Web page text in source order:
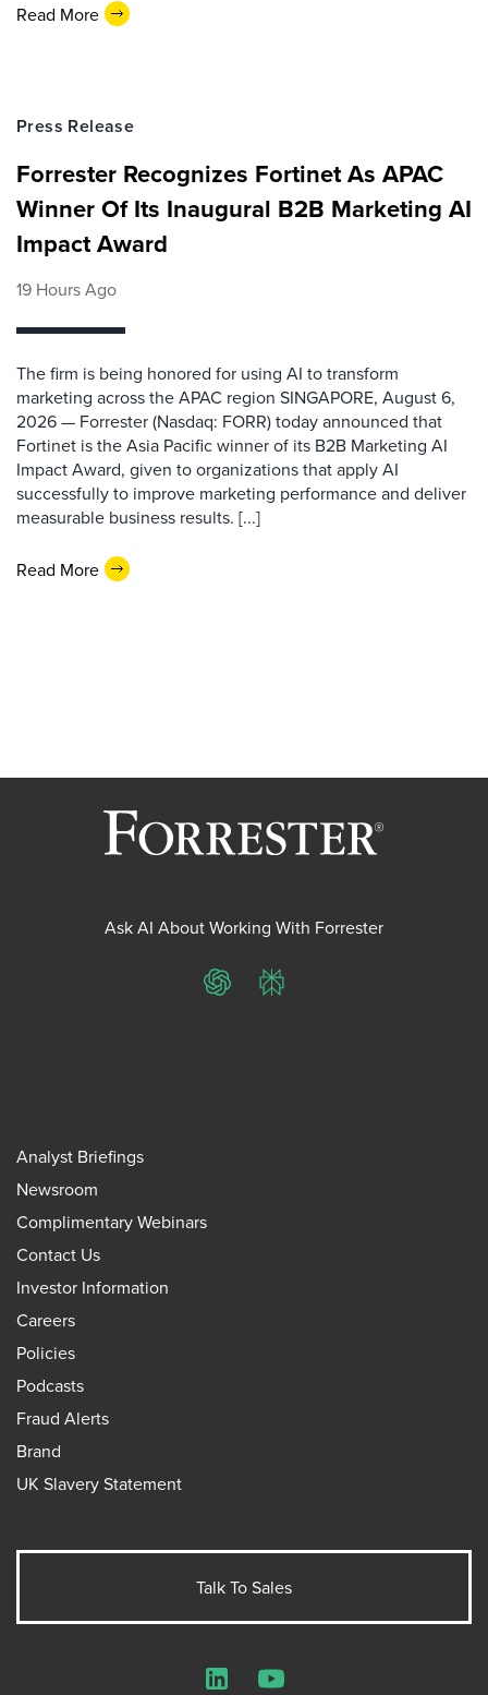
Read More
Press Release
Forrester Recognizes Fortinet As APAC
Winner Of Its Inaugural B2B Marketing AI
Impact Award
19 Hours Ago
The firm is being honored for using AI to transform
marketing across the APAC region SINGAPORE, August 6,
2026 — Forrester (Nasdaq: FORR) today announced that
Fortinet is the Asia Pacific winner of its B2B Marketing AI
Impact Award, given to organizations that apply AI
successfully to improve marketing performance and deliver
measurable business results. [...]
Read More
Ask AI About Working With Forrester
ChatGPTPerplexity
Analyst Briefings
Newsroom
Complimentary Webinars
Contact Us
Investor Information
Careers
Policies
Podcasts
Fraud Alerts
Brand
UK Slavery Statement
Talk To Sales
LinkedInYouTube